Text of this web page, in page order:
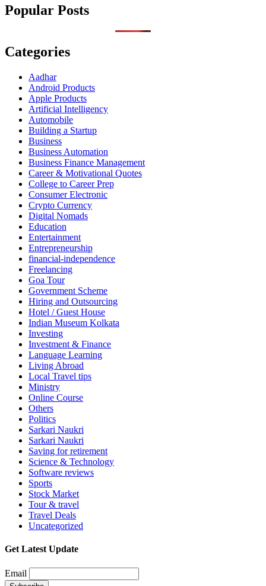
Popular Posts
Categories
Aadhar
Android Products
Apple Products
Artificial Intelligency
Automobile
Building a Startup
Business
Business Automation
Business Finance Management
Career & Motivational Quotes
College to Career Prep
Consumer Electronic
Crypto Currency
Digital Nomads
Education
Entertainment
Entrepreneurship
financial-independence
Freelancing
Goa Tour
Government Scheme
Hiring and Outsourcing
Hotel / Guest House
Indian Museum Kolkata
Investing
Investment & Finance
Language Learning
Living Abroad
Local Travel tips
Ministry
Online Course
Others
Politics
Sarkari Naukri
Sarkari Naukri
Saving for retirement
Science & Technology
Software reviews
Sports
Stock Market
Tour & travel
Travel Deals
Uncategorized
Get Latest Update
Email